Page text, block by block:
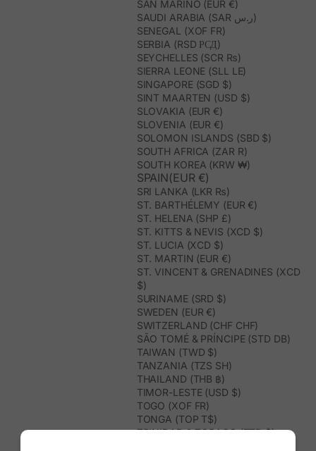
SAN MARINO (EUR €)
SAUDI ARABIA (SAR ر.س)
SENEGAL (XOF FR)
SERBIA (RSD РСД)
SEYCHELLES (SCR ₨)
SIERRA LEONE (SLL LE)
SINGAPORE (SGD $)
SINT MAARTEN (USD $)
SLOVAKIA (EUR €)
SLOVENIA (EUR €)
SOLOMON ISLANDS (SBD $)
SOUTH AFRICA (ZAR R)
SOUTH KOREA (KRW ₩)
SPAIN(EUR €)
SRI LANKA (LKR ₨)
ST. BARTHÉLEMY (EUR €)
ST. HELENA (SHP £)
ST. KITTS & NEVIS (XCD $)
ST. LUCIA (XCD $)
ST. MARTIN (EUR €)
ST. VINCENT & GRENADINES (XCD
$)
SURINAME (SRD $)
SWEDEN (EUR €)
SWITZERLAND (CHF CHF)
SÃO TOMÉ & PRÍNCIPE (STD DB)
TAIWAN (TWD $)
TANZANIA (TZS SH)
THAILAND (THB ฿)
TIMOR-LESTE (USD $)
TOGO (XOF FR)
TONGA (TOP T$)
TRINIDAD & TOBAGO (TTD $)